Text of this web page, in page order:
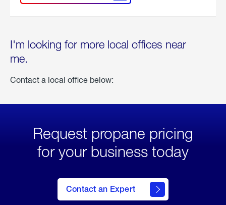
I'm looking for more local offices near
me.
Contact a local office below:
Request propane pricing
for your business today
Contact an Expert